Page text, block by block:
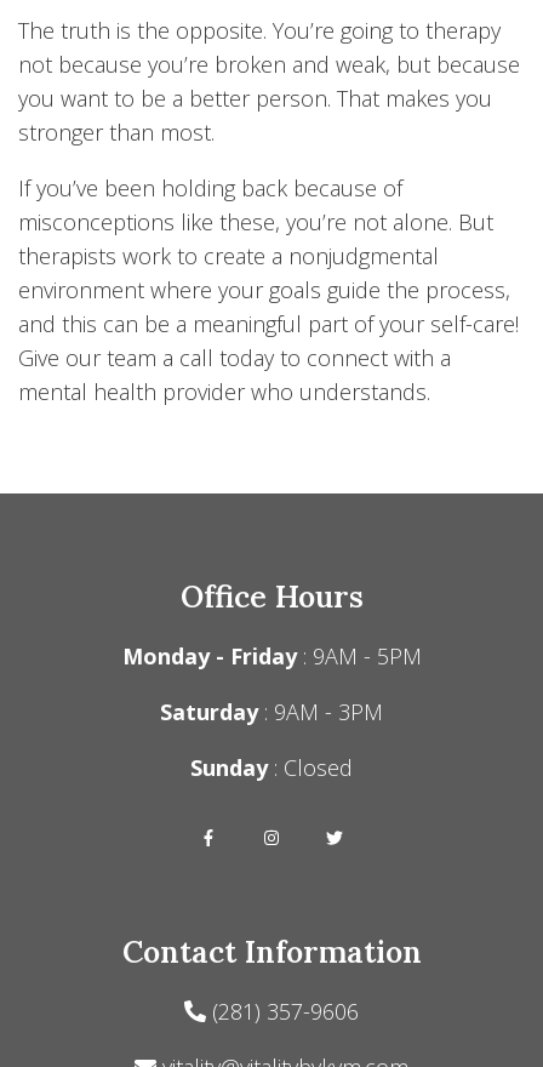
The truth is the opposite. You’re going to therapy
not because you’re broken and weak, but because
you want to be a better person. That makes you
stronger than most.
If you’ve been holding back because of
misconceptions like these, you’re not alone. But
therapists work to create a nonjudgmental
environment where your goals guide the process,
and this can be a meaningful part of your self-care!
Give our team a call today to connect with a
mental health provider who understands.
Office Hours
Monday - Friday: 9AM - 5PM
Saturday: 9AM - 3PM
Sunday: Closed
Contact Information
(281) 357-9606